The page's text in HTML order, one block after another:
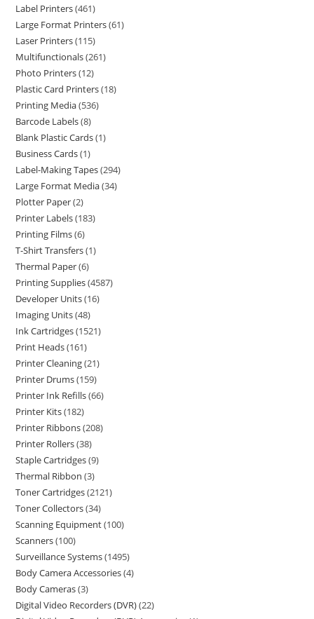
Label Printers 461
Large Format Printers 61
Laser Printers 115
Multifunctionals 261
Photo Printers 12
Plastic Card Printers 18
Printing Media 536
Barcode Labels 8
Blank Plastic Cards 1
Business Cards 1
Label-Making Tapes 294
Large Format Media 34
Plotter Paper 2
Printer Labels 183
Printing Films 6
T-Shirt Transfers 1
Thermal Paper 6
Printing Supplies 4587
Developer Units 16
Imaging Units 48
Ink Cartridges 1521
Print Heads 161
Printer Cleaning 21
Printer Drums 159
Printer Ink Refills 66
Printer Kits 182
Printer Ribbons 208
Printer Rollers 38
Staple Cartridges 9
Thermal Ribbon 3
Toner Cartridges 2121
Toner Collectors 34
Scanning Equipment 100
Scanners 100
Surveillance Systems 1495
Body Camera Accessories 4
Body Cameras 3
Digital Video Recorders (DVR) 22